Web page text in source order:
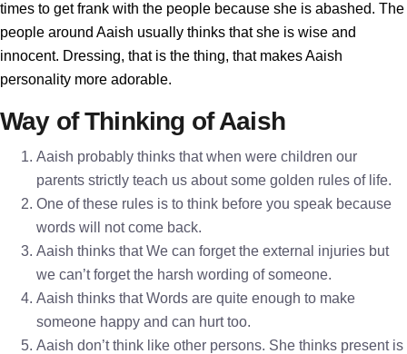
times to get frank with the people because she is abashed. The
people around Aaish usually thinks that she is wise and
innocent. Dressing, that is the thing, that makes Aaish
personality more adorable.
Way of Thinking of Aaish
Aaish probably thinks that when were children our
parents strictly teach us about some golden rules of life.
One of these rules is to think before you speak because
words will not come back.
Aaish thinks that We can forget the external injuries but
we can’t forget the harsh wording of someone.
Aaish thinks that Words are quite enough to make
someone happy and can hurt too.
Aaish don’t think like other persons. She thinks present is